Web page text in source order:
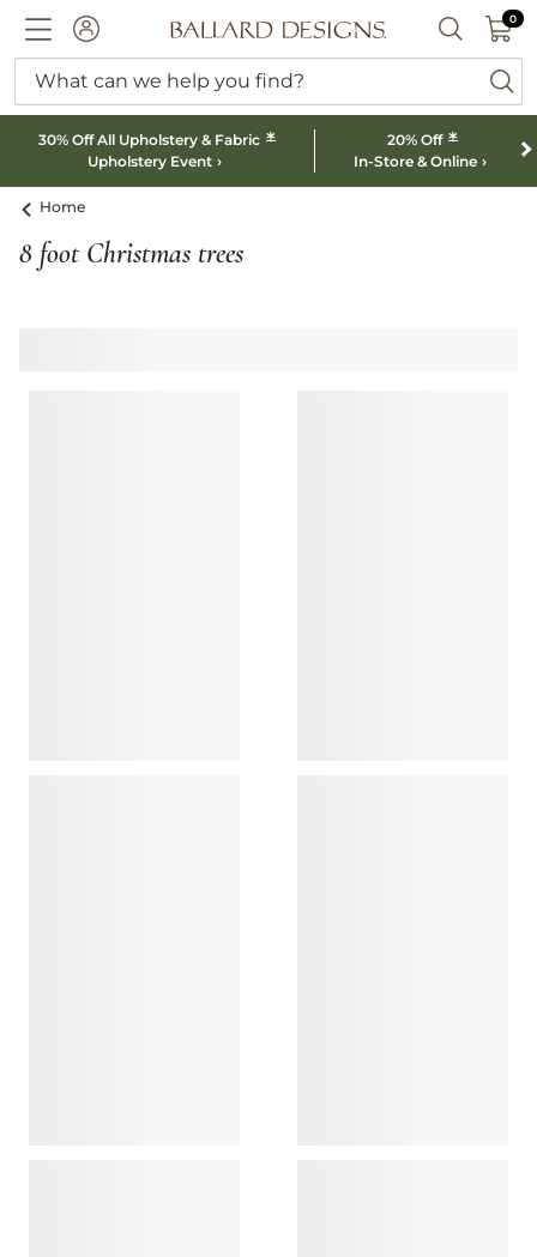
ACCOUNTBallard designs logo SEARCH
00
What can we help you find?
30% Off All Upholstery & Fabric *
Upholstery Event
20% Off *
In-Store & Online
Home
8 foot Christmas trees